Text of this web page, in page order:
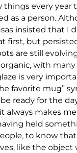
things every year
as a person.
insisted that I
first, but
are still
with
is very
favorite mug”
ready for the
always makes
held
to know
like the object